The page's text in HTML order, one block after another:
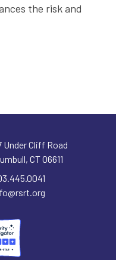
the risk and
Under Cliff Road
, CT06611